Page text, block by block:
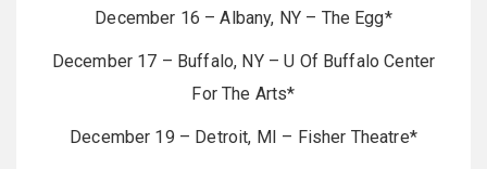
December 16 – Albany, NY – The Egg*
December 17 – Buffalo, NY – U Of Buffalo Center
For The Arts*
December 19 – Detroit, MI – Fisher Theatre*